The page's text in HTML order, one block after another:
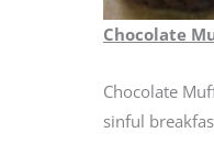
Chocolate
Chocolate
sinful